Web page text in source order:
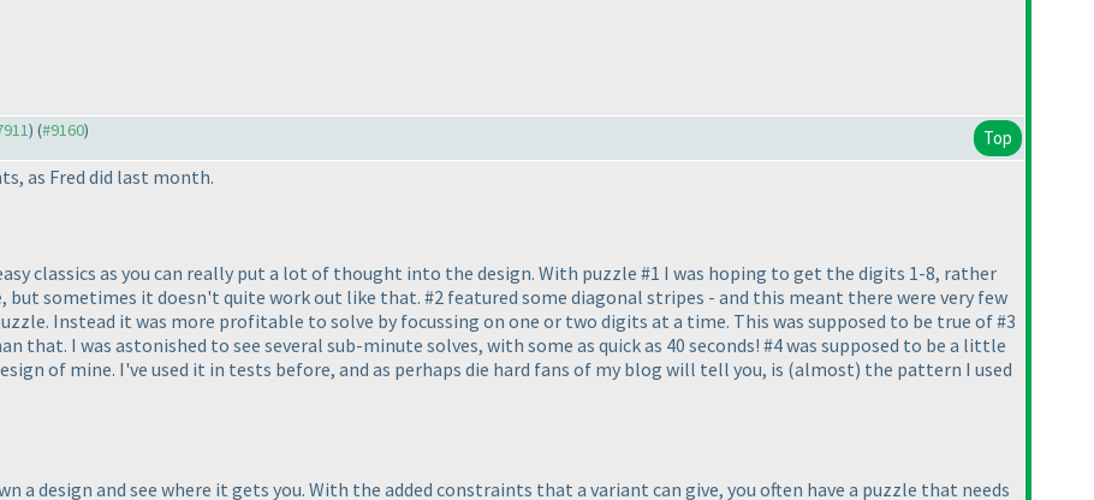
) (#9160) Top
as Fred did last month.
classics as you can really put a lot of thought into the design. With puzzle #1 I was hoping to get the digits 1-8, rather
but sometimes it doesn't quite work out like that. #2 featured some diagonal stripes - and this meant there were very few
Instead it was more profitable to solve by focussing on one or two digits at a time. This was supposed to be true of #3
that. I was astonished to see several sub-minute solves, with some as quick as 40 seconds! #4 was supposed to be a little
of mine. I've used it in tests before, and as perhaps die hard fans of my blog will tell you, is (almost) the pattern I used
a design and see where it gets you. With the added constraints that a variant can give, you often have a puzzle that needs